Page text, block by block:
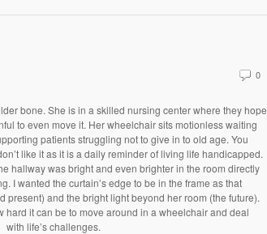
0
bone. She is in a skilled nursing center where they hope
to even move it. Her wheelchair sits motionless waiting
patients struggling not to give in to old age. You
like it as it is a daily reminder of living life handicapped.
hallway was bright and even brighter in the room directly
I wanted the curtain’s edge to be in the frame as that
and the bright light beyond her room (the future).
it can be to move around in a wheelchair and deal
with life’s challenges.